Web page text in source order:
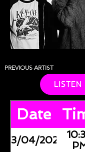
PREVIOUS ARTIST
LISTEN
Date
03/04/2026